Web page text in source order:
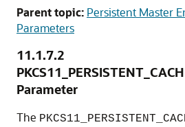
Parent topic: Persistent Master
Parameters
11.1.7.2
Parameter
The